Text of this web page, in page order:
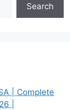
Search
| Complete
|